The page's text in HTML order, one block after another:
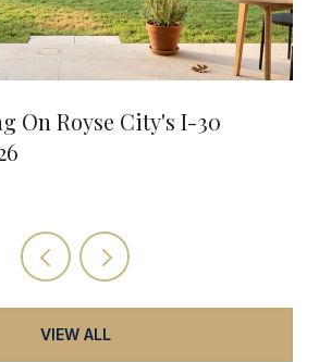
On Royse City's I-30
VIEW ALL